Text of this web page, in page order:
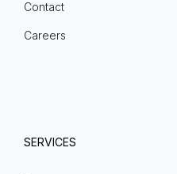
Contact
Careers
SERVICES